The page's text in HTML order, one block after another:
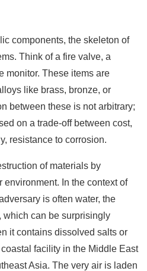
components, the skeleton of
Think of a fire valve, a
monitor. These items are
like brass, bronze, or
between these is not arbitrary;
on a trade-off between cost,
resistance to corrosion.
of materials by
In the context of
is often water, the
which can be surprisingly
it contains dissolved salts or
facility in the Middle East
Asia. The very air is laden